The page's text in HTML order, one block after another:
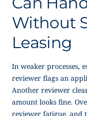
Without
Leasing
In weaker processes,
reviewer flags an
Another reviewer
amount looks fine.
reviewer fatigue, and